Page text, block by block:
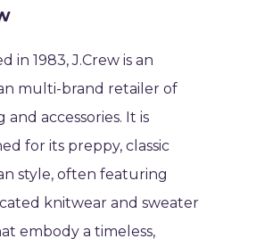
in 1983, J.Crew is an
multi-brand retailer of
and accessories. It is
for its preppy, classic
style, often featuring
knitwear and sweater
embody a timeless,